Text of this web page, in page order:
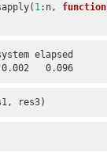
sapply(
1 :n, function
elapsed
0.096
res3)